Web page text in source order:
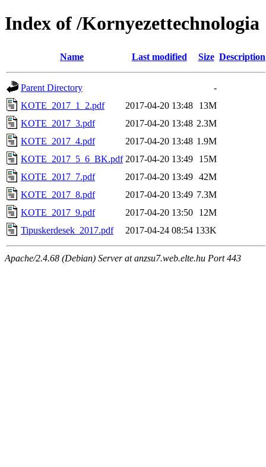
Index of /Kornyezettechnologia
Name Last modified Size Description
Parent Directory
-
KOTE_2017_1_2.pdf
2017-04-20 13:48
13M
KOTE_2017_3.pdf
2017-04-20 13:48 2.3M
KOTE_2017_4.pdf
2017-04-20 13:48 1.9M
KOTE_2017_5_6_BK.pdf 2017-04-20 13:49
15M
KOTE_2017_7.pdf
2017-04-20 13:49 42M
KOTE_2017_8.pdf
2017-04-20 13:49 7.3M
KOTE_2017_9.pdf
2017-04-20 13:50
12M
Tipuskerdesek_2017.pdf
2017-04-24 08:54 133K
Apache/2.4.68 (Debian) Server at anzsu7.web.elte.hu Port 443